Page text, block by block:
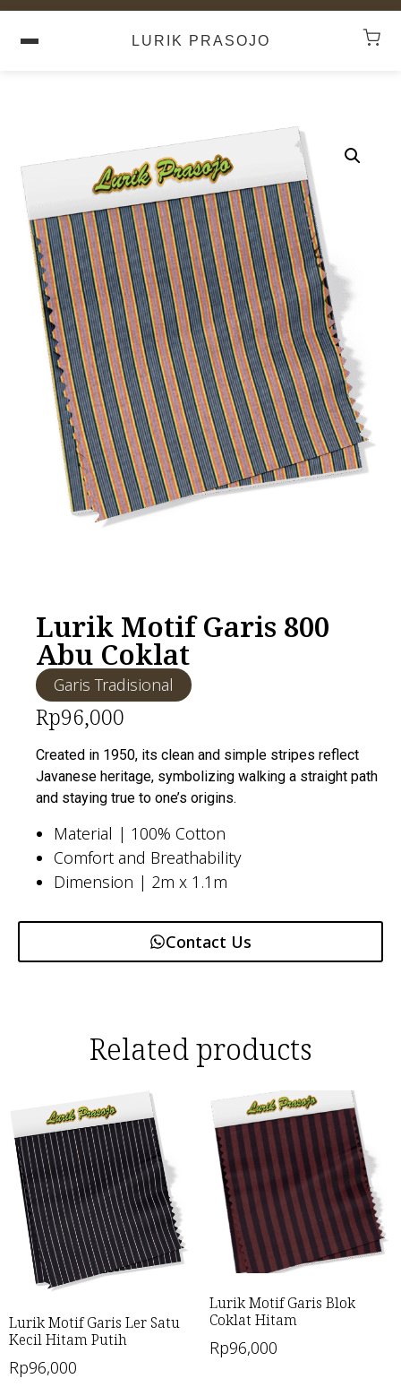
LURIK PRASOJO
Lurik Motif Garis 800
Abu Coklat
Garis Tradisional
Rp96,000
Created in 1950, its clean and simple stripes reflect
Javanese heritage, symbolizing walking a straight path
and staying true to one’s origins.
Material | 100% Cotton
Comfort and Breathability
Dimension | 2m x 1.1m
Contact Us
Related products
Lurik Motif Garis Ler Satu
Kecil Hitam Putih
Rp96,000
Lurik Motif Garis Blok
Coklat Hitam
Rp96,000